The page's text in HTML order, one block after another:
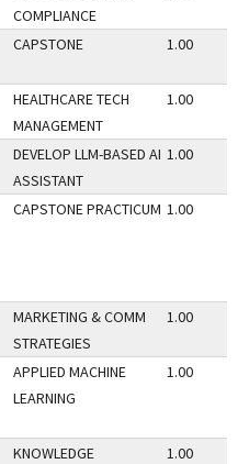
COMPLIANCE
CAPSTONE 1.00
HEALTHCARE TECH
MANAGEMENT
1.00
DEVELOP LLM-BASED AI
ASSISTANT
1.00
CAPSTONE PRACTICUM 1.00
MARKETING & COMM
STRATEGIES
1.00
APPLIED MACHINE
LEARNING
1.00
KNOWLEDGE
1.00